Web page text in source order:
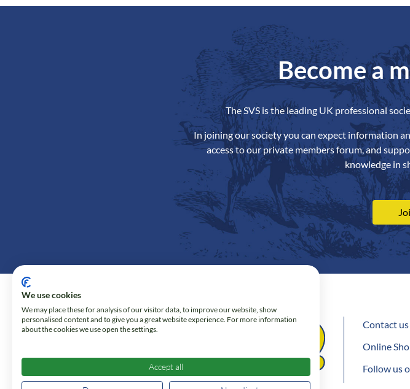
Become a
The SVS is the leading UK professional
In joining our society you can expect information
access to our private members forum, and
knowledge in
Contact us
Online
Follow us
We use cookies
We may place these for analysis of our visitor data, to improve our website, show
personalised content and to give you a great website experience. For more information
about the cookies we use open the settings.
Accept all